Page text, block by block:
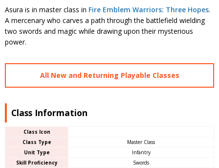
Asura is in master class in Fire Emblem Warriors: Three Hopes.
A mercenary who carves a path through the battlefield wielding
two swords and magic while drawing upon their mysterious
power.
All New and Returning Playable Classes
Class Information
Class Icon
Class Type
Master Class
Unit Type
Infantry
Skill Proficiency
Swords